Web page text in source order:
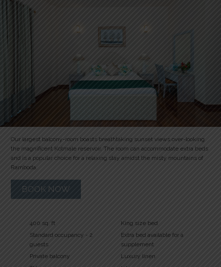
Our largest balcony-room boasts breathtaking sunset views over-looking
the magnificent Kotmale reservoir. The room can accommodate extra beds
and is a popular choice for a relaxing stay amidst the misty mountains of
Ramboda.
BOOK NOW
400 sq. ft
King size bed
Standard occupancy - 2
guests
Extra bed available for a
supplement
Private balcony
Luxury linen